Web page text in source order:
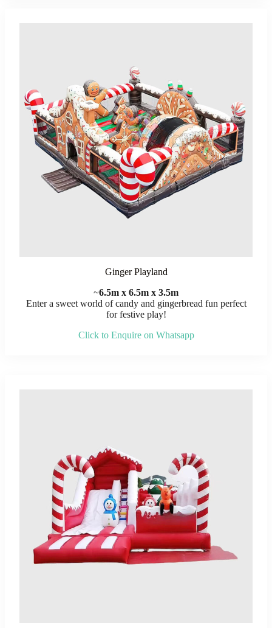
Ginger Playland
~6.5m x 6.5m x 3.5m
Enter a sweet world of candy and gingerbread fun perfect
for festive play!
Click to Enquire on Whatsapp